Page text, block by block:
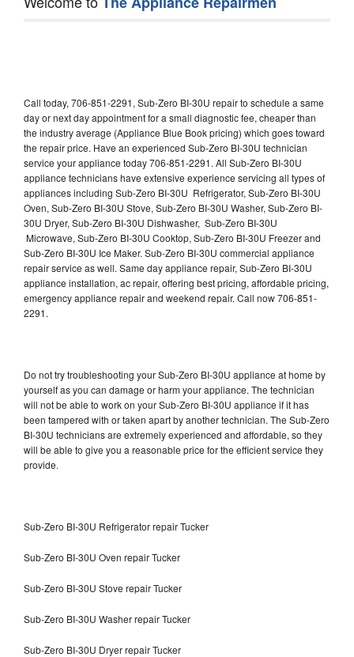
Call today, 706-851-2291, Sub-Zero BI-30U repair to schedule a same
day or next day appointment for a small diagnostic fee, cheaper than
the industry average (Appliance Blue Book pricing) which goes toward
the repair price. Have an experienced Sub-Zero BI-30U technician
service your appliance today 706-851-2291. All Sub-Zero BI-30U
appliance technicians have extensive experience servicing all types of
appliances including Sub-Zero BI-30U Refrigerator, Sub-Zero BI-30U
Oven, Sub-Zero BI-30U Stove, Sub-Zero BI-30U Washer, Sub-Zero BI-
30U Dryer, Sub-Zero BI-30U Dishwasher, Sub-Zero BI-30U
Microwave, Sub-Zero BI-30U Cooktop, Sub-Zero BI-30U Freezer and
Sub-Zero BI-30U Ice Maker. Sub-Zero BI-30U commercial appliance
repair service as well. Same day appliance repair, Sub-Zero BI-30U
appliance installation, ac repair, offering best pricing, affordable pricing,
emergency appliance repair and weekend repair. Call now 706-851-
2291.
Do not try troubleshooting your Sub-Zero BI-30U appliance at home by
yourself as you can damage or harm your appliance. The technician
will not be able to work on your Sub-Zero BI-30U appliance if it has
been tampered with or taken apart by another technician. The Sub-Zero
BI-30U technicians are extremely experienced and affordable, so they
will be able to give you a reasonable price for the efficient service they
provide.
Sub-Zero BI-30U Refrigerator repair Tucker
Sub-Zero BI-30U Oven repair Tucker
Sub-Zero BI-30U Stove repair Tucker
Sub-Zero BI-30U Washer repair Tucker
Sub-Zero BI-30U Dryer repair Tucker